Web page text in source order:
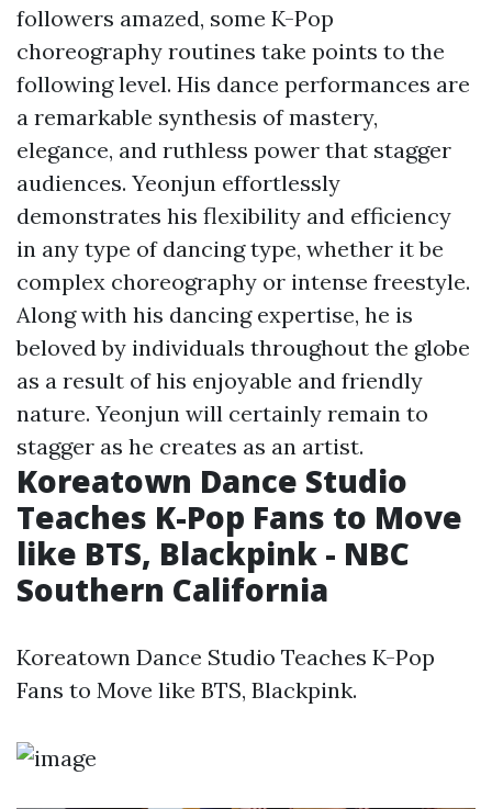
followers amazed, some K-Pop
choreography routines take points to the
following level. His dance performances are
a remarkable synthesis of mastery,
elegance, and ruthless power that stagger
audiences. Yeonjun effortlessly
demonstrates his flexibility and efficiency
in any type of dancing type, whether it be
complex choreography or intense freestyle.
Along with his dancing expertise, he is
beloved by individuals throughout the globe
as a result of his enjoyable and friendly
nature. Yeonjun will certainly remain to
stagger as he creates as an artist.
Koreatown Dance Studio
Teaches K-Pop Fans to Move
like BTS, Blackpink - NBC
Southern California
Koreatown Dance Studio Teaches K-Pop
Fans to Move like BTS, Blackpink.